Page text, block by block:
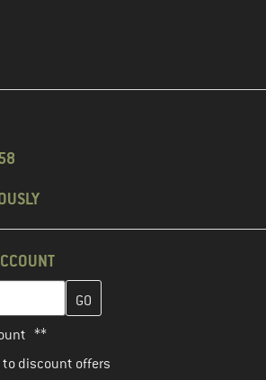
here and create your customer
**
discount offers